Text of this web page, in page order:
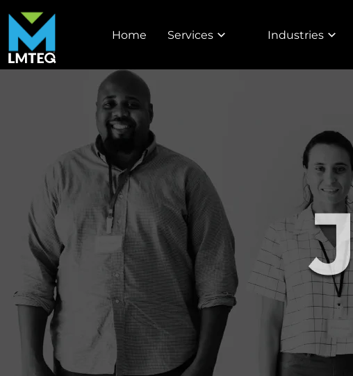
Home Services Industries